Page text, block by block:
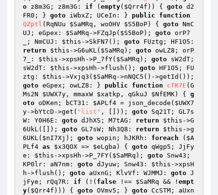
o z8m3G; z8m3G: if ( empty( $Qrr4f )) { goto d2
FR0; } goto iWbxZ; UCeIn: } public
function
QZptl (RqNUu $SaMRq , woOHV $S5BoP) { goto NmC
UJ; eGpex: $SaMRq ->FZqJp( $S5BoP); goto orP7
_; NmCUJ: $this ->SkFN7(); goto
return
$this ->G6uKL( $SaMRq ); goto owLZ8; orP
7_: $this ->xpsHh->P_7fY( $SaMRq ); goto sW2dT;
sW2dT: $this ->xpsHh->flush(); goto HF1O5; FU
ztg: $this ->Vxjq3( $SaMRq
goto eGpex; owLZ8: } public function cTK7E (G
Ms2N $UWX7y , mmaxW $xatkp , qGkuJ $NfEMK) { g
oto oDKen; bCT31: $APLf4 = json_decode( $UWX7
y->bYtcD->get( "list" , [])); goto Sq21T; GL7s
W: Y0H6E: goto dJhXS; M7tAG: return $this ->G
6UkL([]); goto GL7sW; Nh3Q8: return $this ->g
6UKL( $nI7Xj ); goto wopin; hJKRh: foreach ( $A
PLf4 as $x3QOX => $eLgba ) { goto qWgp5; JjFy
e: $this ->xpsHh->P_7FY( $SaMRq ); goto Snw43;
KP0lr: aN7nm: goto dJyuw; Snw43: $this ->xpsH
h->flush(); goto aUxnG; KlvVf: WJMMJ: goto J
jFye; rQq7R: if (!( false !== $SaMRq && ! empt
y( $Qrr4f ))) { goto OVmv5; } goto CcSTM; aUxn